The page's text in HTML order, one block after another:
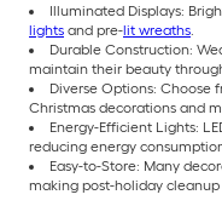
Illuminated Displays:
lights and pre-lit wreaths
Durable Construction:
maintain their beauty
Diverse Options: Choose
Christmas decorations and
Energy-Efficient Lights:
reducing energy
Easy-to-Store: Many
making post-holiday cleanup